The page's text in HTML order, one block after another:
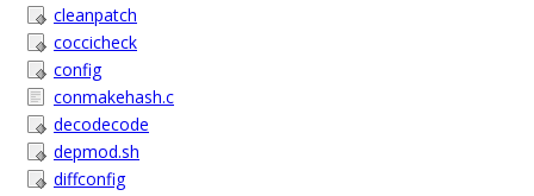
cleanpatch
coccicheck
config
conmakehash.c
decodecode
depmod.sh
diffconfig